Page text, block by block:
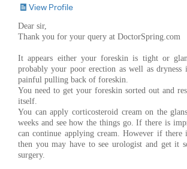
View Profile
Dear sir,
Thank you for your query at DoctorSpring.com
It appears either your foreskin is tight or
probably your poor erection as well as dryness
painful pulling back of foreskin.
You need to get your foreskin sorted out and
itself.
You can apply corticosteroid cream on the
weeks and see how the things go. If there is
can continue applying cream. However if there
then you may have to see urologist and get it
surgery.